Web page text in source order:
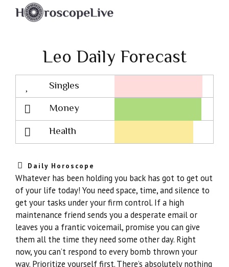
Leo Daily Forecast
Singles
Lovescope
Money
Health
Daily Horoscope
Whatever has been holding you back has got to get out
of your life today! You need space, time, and silence to
get your tasks under your firm control. If a high
maintenance friend sends you a desperate email or
leaves you a frantic voicemail, promise you can give
them all the time they need some other day. Right
now, you can’t respond to every bomb thrown your
way. Prioritize yourself first. There’s absolutely nothing